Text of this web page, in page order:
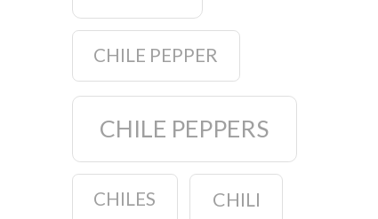
CHILE PEPPER
CHILE PEPPERS
CHILES CHILI